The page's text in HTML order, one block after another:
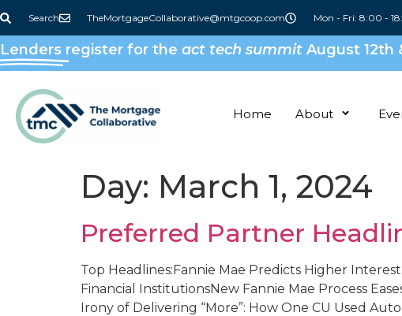
content
Search TheMortgageCollaborative@mtgcoop.com Mon - Fri: 8:00 -
Lenders register for the act tech summit August 12th
Home About
Day: March 1, 2024
Preferred Partner
Top Headlines:Fannie Mae Predicts Higher
Financial InstitutionsNew Fannie Mae Process
Irony of Delivering “More”: How One CU Used